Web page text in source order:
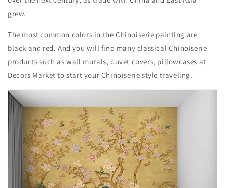
grew.
The most common colors in the Chinoiserie painting are
black and red. And you will find many classical Chinoiserie
products such as wall murals, duvet covers, pillowcases at
Decors Market to start your Chinoiserie style traveling.